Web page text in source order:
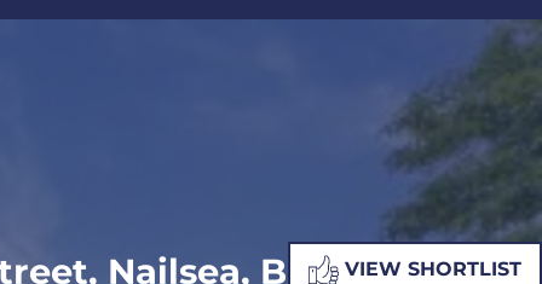
VIEW SHORTLIST
Nailsea, BS48